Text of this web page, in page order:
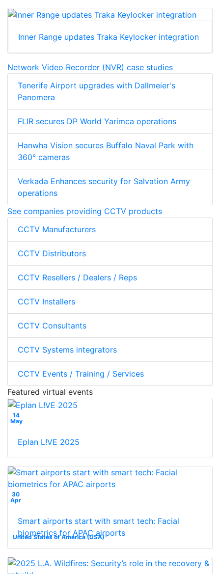
Inner Range updates Traka Keylocker integration
Network Video Recorder (NVR) case studies
Tenerife Airport upgrades with Dallmeier's
Panomera
FLIR secures DP World Yarimca operations
Hanwha Vision secures Buffalo Naval Park with
360° cameras
Verkada Enhances security for Salvation Army
operations
See companies providing CCTV products
CCTV Manufacturers
CCTV Distributors
CCTV Resellers / Dealers / Reps
CCTV Installers
CCTV Consultants
CCTV Systems integrators
CCTV Events / Training / Services
Featured virtual events
14
May
Eplan L!VE 2025
30
Apr
United States of America (USA)
Smart airports start with smart tech: Facial
biometrics for APAC airports